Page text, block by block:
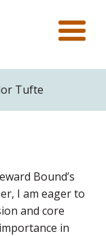
Tufte
Bound’s
I am eager to
and core
in